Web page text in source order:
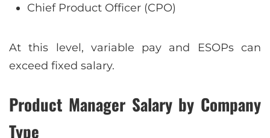
Chief Product Officer (CPO)
At this level, variable pay and ESOPs can
exceed fixed salary.
Product Manager Salary by Company
Type